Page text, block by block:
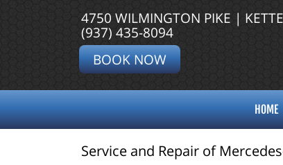
4750 WILMINGTON PIKE |
(937) 435-8094
BOOK NOW
HOME
Service and Repair of